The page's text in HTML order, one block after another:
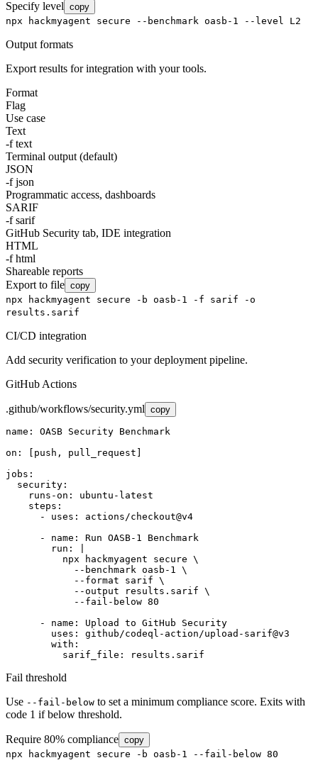
Specify level copy
npx hackmyagent secure --benchmark oasb-1 --level L2
Output formats
Export results for integration with your tools.
Format
Flag
Use case
Text
-f text
Terminal output (default)
JSON
-f json
Programmatic access, dashboards
SARIF
-f sarif
GitHub Security tab, IDE integration
HTML
-f html
Shareable reports
Export to file copy
npx hackmyagent secure -b oasb-1 -f sarif -o
results.sarif
CI/CD integration
Add security verification to your deployment pipeline.
GitHub Actions
.github/workflows/security.yml copy
name: OASB Security Benchmark
on: [push, pull_request]
jobs:
  security:
    runs-on: ubuntu-latest
    steps:
      - uses: actions/checkout@v4
      - name: Run OASB-1 Benchmark
        run: |
          npx hackmyagent secure \
            --benchmark oasb-1 \
            --format sarif \
            --output results.sarif \
            --fail-below 80
      - name: Upload to GitHub Security
        uses: github/codeql-action/upload-sarif@v3
        with:
          sarif_file: results.sarif
Fail threshold
Use --fail-below to set a minimum compliance score. Exits with
code 1 if below threshold.
Require 80% compliance copy
npx hackmyagent secure -b oasb-1 --fail-below 80